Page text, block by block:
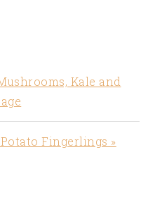
Kale and
Fingerlings »